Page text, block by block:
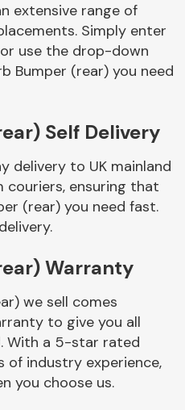
Body Parts &
Mirrors
Braking System
Complete Front
extensive range of
Simply enter
use the drop-down
Bumper (rear) you need
Self Delivery
delivery to UK mainland
couriers, ensuring that
(rear) you need fast.
Warranty
we sell comes
to give you all
With a 5-star rated
of industry experience,
you choose us.